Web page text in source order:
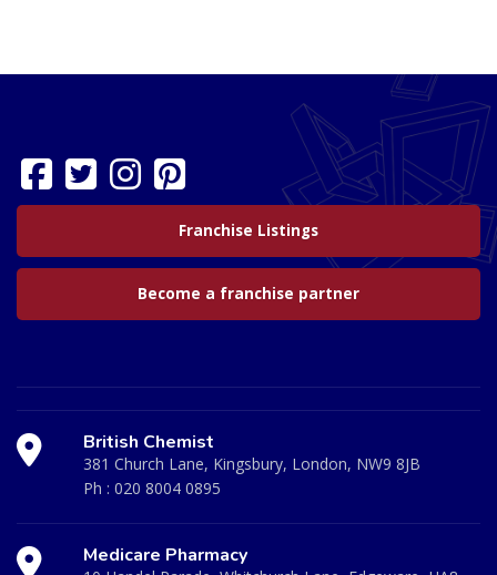
Franchise Listings
Become a franchise partner
British Chemist
381 Church Lane, Kingsbury, London, NW9 8JB
Ph : 020 8004 0895
Medicare Pharmacy